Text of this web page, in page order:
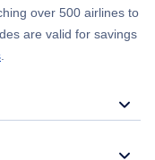
over 500 airlines to
are valid for savings
.